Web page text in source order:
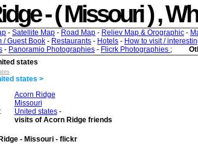
- ( Missouri ) ,
- Satellite Map - Road Map - Reliev Map & Orographic -
/ Guest Book - Restaurants - Hotels - How to visit /
- Panoramio Photographies - Flicrk Photographies ;
states
states >
Acorn Ridge
Missouri
United states-
visits of Acorn Ridge friends
- Missouri - flickr